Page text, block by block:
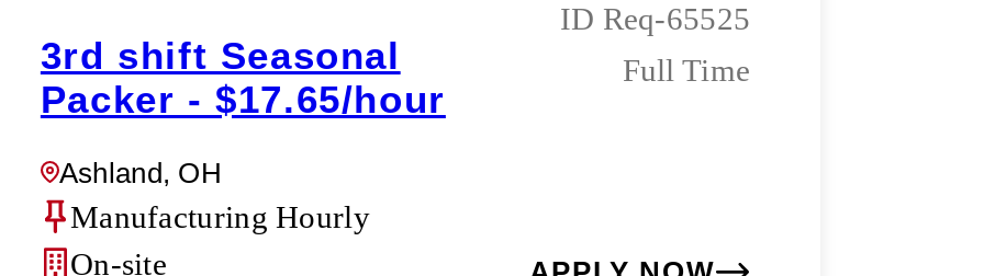
3rd shift Seasonal
Packer - $17.65/hour
Ashland, OH
Req-65525
Full Time
Manufacturing Hourly
On-site